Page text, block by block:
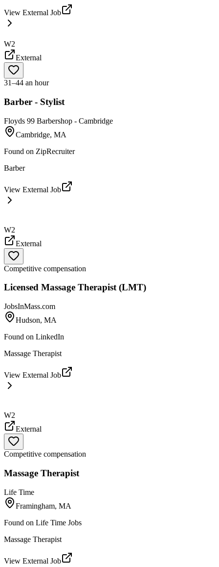
View External Job
W2
External
31–44 an hour
Barber - Stylist
Floyds 99 Barbershop - Cambridge
Cambridge, MA
Found on ZipRecruiter
Barber
View External Job
W2
External
Competitive compensation
Licensed Massage Therapist (LMT)
JobsInMass.com
Hudson, MA
Found on LinkedIn
Massage Therapist
View External Job
W2
External
Competitive compensation
Massage Therapist
Life Time
Framingham, MA
Found on Life Time Jobs
Massage Therapist
View External Job